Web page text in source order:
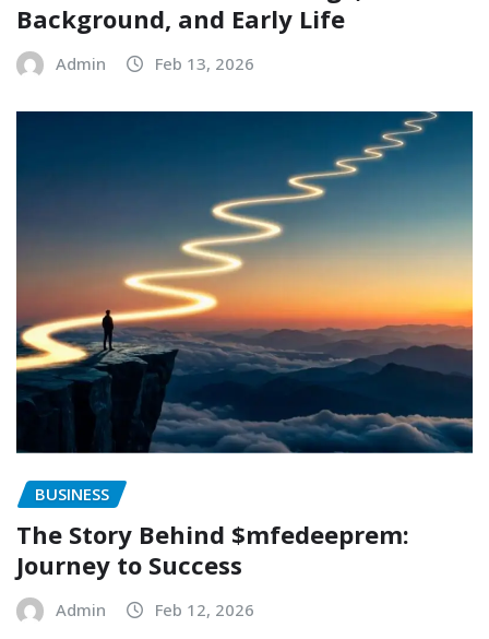
Background, and Early Life
Admin Feb 13, 2026
BUSINESS
The Story Behind $mfedeeprem:
Journey to Success
Admin Feb 12, 2026